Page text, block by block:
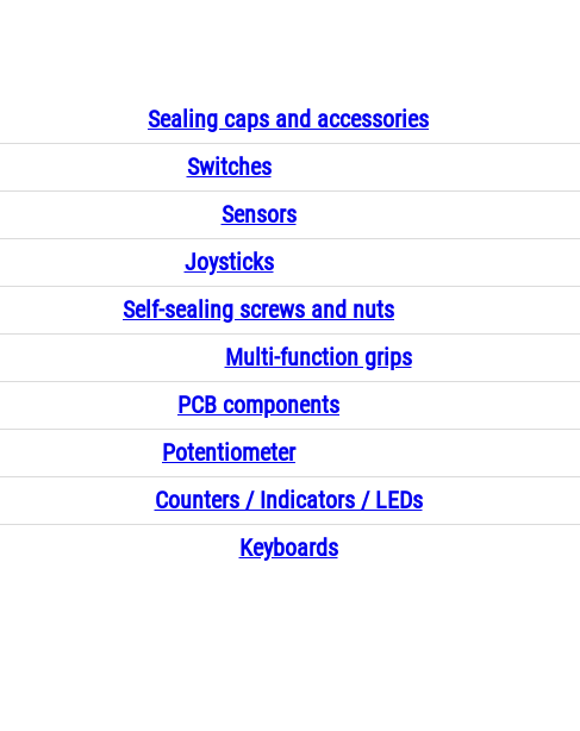
Sealing caps and accessories
Switches
Sensors
Joysticks
Self-sealing screws and nuts
Multi-function grips
PCB components
Potentiometer
Counters / Indicators / LEDs
Keyboards